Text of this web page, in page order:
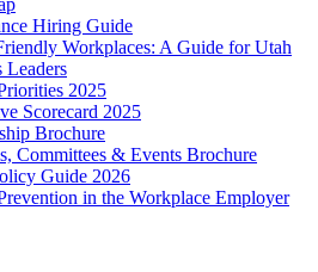
Hiring Guide
Workplaces: A Guide for Utah
Leaders
2025
Scorecard 2025
Brochure
Committees & Events Brochure
Guide 2026
in the Workplace Employer